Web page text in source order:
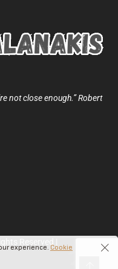
not close enough.” Robert
Reserved |
experience. Cookie